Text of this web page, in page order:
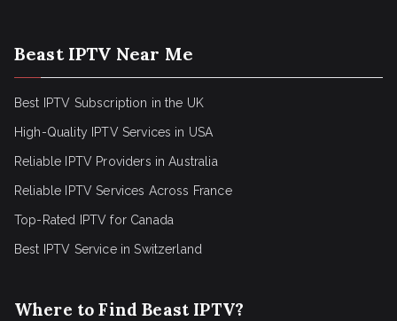
Beast IPTV Near Me
Best IPTV Subscription in the UK
High-Quality IPTV Services in USA
Reliable IPTV Providers in Australia
Reliable IPTV Services Across France
Top-Rated IPTV for Canada
Best IPTV Service in Switzerland
Where to Find Beast IPTV?